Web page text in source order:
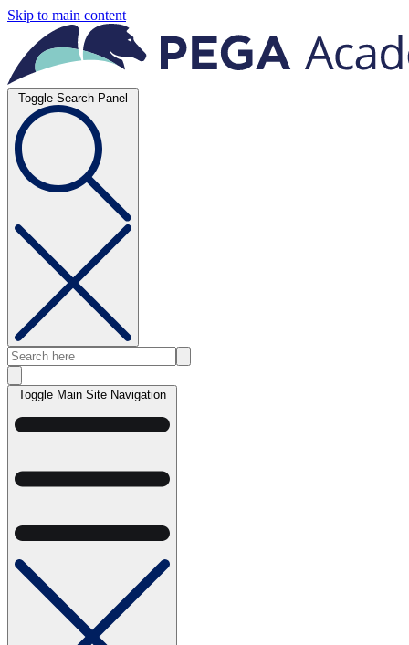
Skip to main content
Toggle Search Panel
Toggle Main Site Navigation